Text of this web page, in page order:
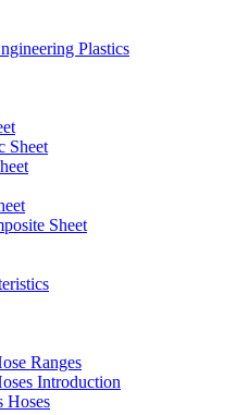
Plastics
Sheet
Sheet
Ranges
Introduction
Hoses